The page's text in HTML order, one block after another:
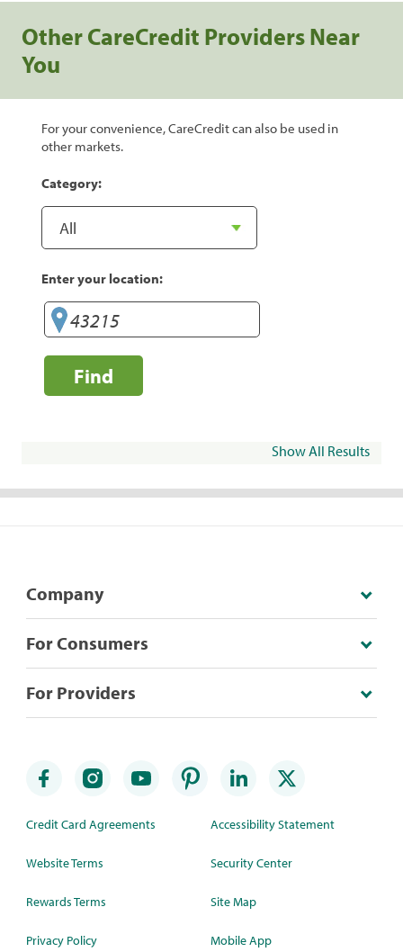
Other CareCredit Providers Near
You
For your convenience, CareCredit can also be used in
other markets.
Category:
Enter your location:
Find
Show All Results
Company
For Consumers
For Providers
Credit Card Agreements
Website Terms
Rewards Terms
Privacy Policy
Accessibility Statement
Security Center
Site Map
Mobile App